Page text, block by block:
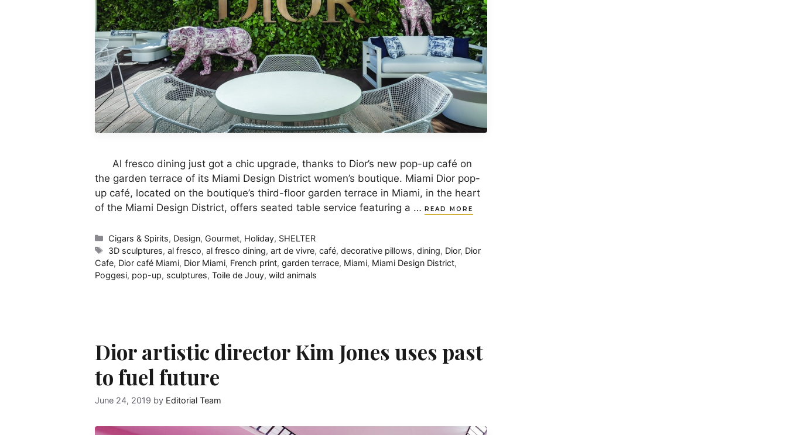
Al fresco dining just got a chic upgrade, thanks to Dior’s new pop-up café on
the garden terrace of its Miami Design District women’s boutique. Miami Dior pop-
up café, located on the boutique’s third-floor garden terrace in Miami, in the heart
of the Miami Design District, offers seated table service featuring a … READ MORE
Categories
Cigars & Spirits, Design, Gourmet, Holiday, SHELTER
Tags
3D sculptures,al fresco,al fresco dining,art de vivre,café,decorative pillows,dining, Dior, Dior
Cafe, Dior café Miami, Dior Miami, French print, garden terrace, Miami, Miami Design District,
Poggesi, pop-up, sculptures, Toile de Jouy, wild animals
Dior artistic director Kim Jones uses past
to fuel future
June 24, 2019 by Editorial Team